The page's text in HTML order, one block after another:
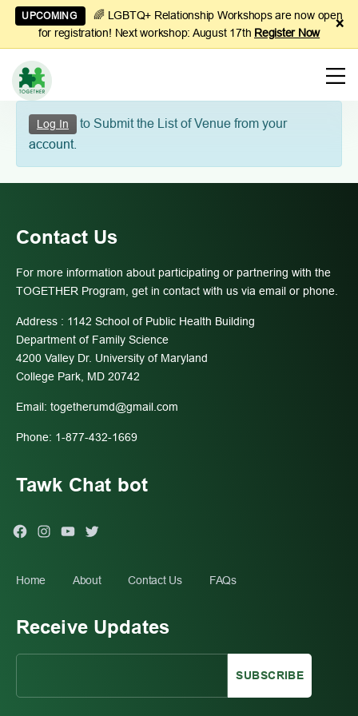
UPCOMING
🌈 LGBTQ+ Relationship Workshops are now open
for registration! Next workshop: August 17th Register Now ×
Manage
Couples
Finances
Log In
to Submit the List of Venue from your
account.
Contact Us
For more information about participating or partnering with the
TOGETHER Program, get in contact with us via email or phone.
Address : 1142 School of Public Health Building
Department of Family Science
4200 Valley Dr. University of Maryland
College Park, MD 20742
Email: togetherumd@gmail.com
Phone: 1-877-432-1669
Tawk Chat bot
FacebookInstagram
You
Twitter
Home About Contact Us FAQs
Receive Updates